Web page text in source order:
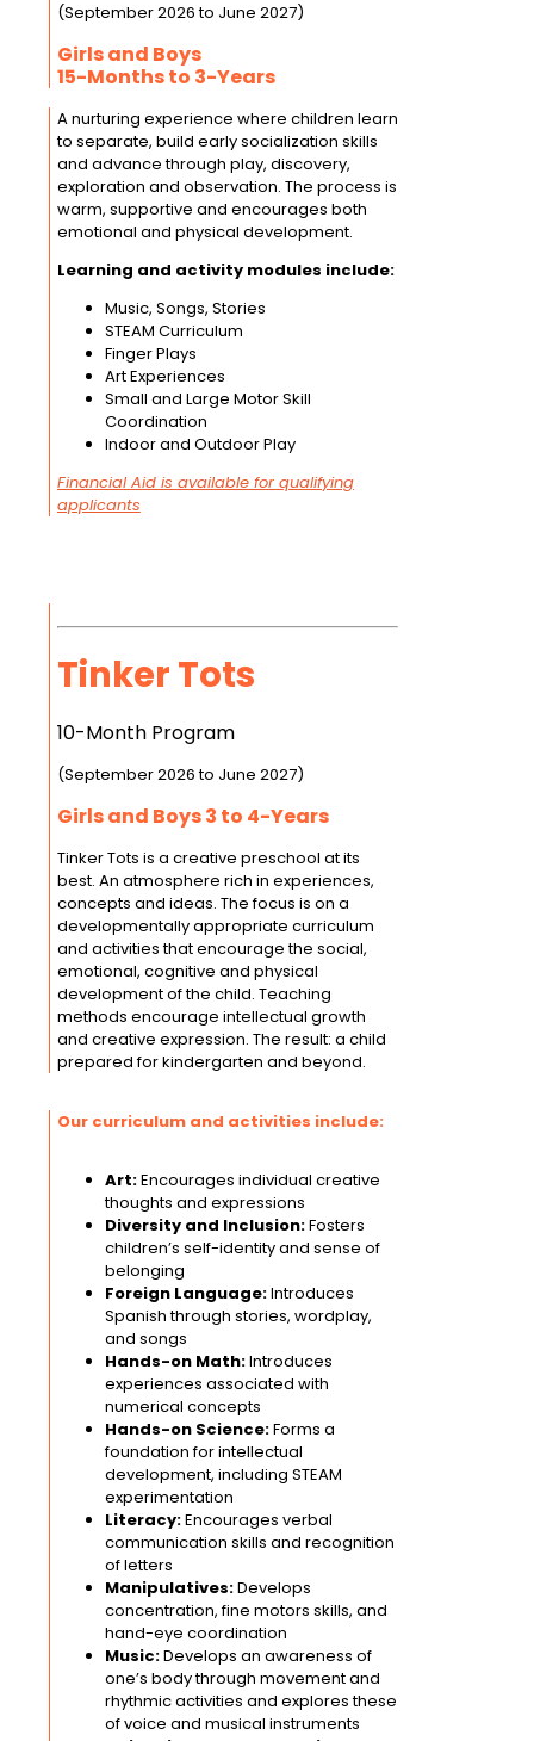
(September 2026 to June 2027)
Girls and Boys
15-Months to 3-Years
A nurturing experience where children learn
to separate, build early socialization skills
and advance through play, discovery,
exploration and observation. The process is
warm, supportive and encourages both
emotional and physical development.
Learning and activity modules include:
Music, Songs, Stories
STEAM Curriculum
Finger Plays
Art Experiences
Small and Large Motor Skill
Coordination
Indoor and Outdoor Play
Financial Aid is available for qualifying
applicants
Tinker Tots
10-Month Program
(September 2026 to June 2027)
Girls and Boys 3 to 4-Years
Tinker Tots is a creative preschool at its
best. An atmosphere rich in experiences,
concepts and ideas. The focus is on a
developmentally appropriate curriculum
and activities that encourage the social,
emotional, cognitive and physical
development of the child. Teaching
methods encourage intellectual growth
and creative expression. The result: a child
prepared for kindergarten and beyond.
Our curriculum and activities include:
Art:Encourages individual creative
thoughts and expressions
Diversity and Inclusion:Fosters
children’s self-identity and sense of
belonging
Foreign Language:Introduces
Spanish through stories, wordplay,
and songs
Hands-on Math:Introduces
experiences associated with
numerical concepts
Hands-on Science:Forms a
foundation for intellectual
development, including STEAM
experimentation
Literacy:Encourages verbal
communication skills and recognition
of letters
Manipulatives:Develops
concentration, fine motors skills, and
hand-eye coordination
Music:Develops an awareness of
one’s body through movement and
rhythmic activities and explores these
of voice and musical instruments